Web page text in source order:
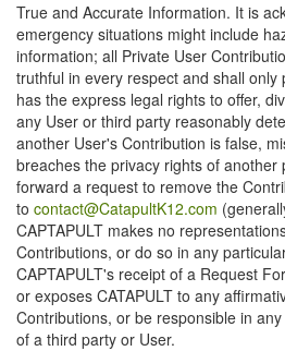
True and Accurate Information. It is
emergency situations might include
information; all Private User
truthful in every respect and shall
has the express legal rights to offer,
any User or third party reasonably
another User's Contribution is false,
breaches the privacy rights of another
forward a request to remove the
to contact@CatapultK12.com
CAPTAPULT makes no
Contributions, or do so in any
CAPTAPULT's receipt of a Request
or exposes CATAPULT to any
Contributions, or be responsible in
of a third party or User.